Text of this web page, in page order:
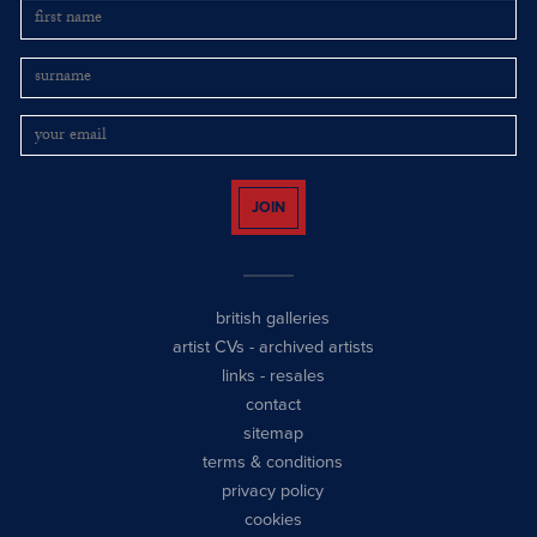
JOIN
british galleries
artist CVs - archived artists
links - resales
contact
sitemap
terms & conditions
privacy policy
cookies